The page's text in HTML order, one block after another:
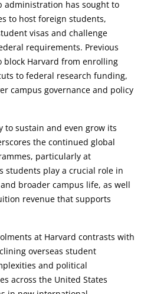
administration has sought to
to host foreign students,
visas and challenge
requirements. Previous
Harvard from enrolling
to federal research funding,
campus governance and policy
to sustain and even grow its
the continued global
particularly at
students play a crucial role in
broader campus life, as well
revenue that supports
at Harvard contrasts with
overseas student
and political
across the United States